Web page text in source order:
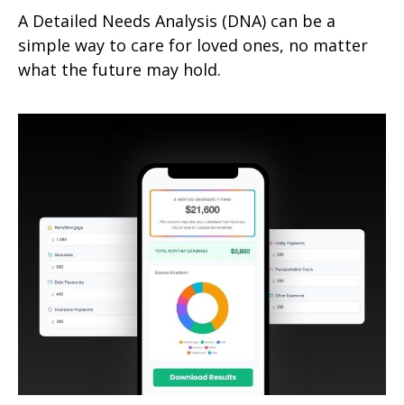
A Detailed Needs Analysis (DNA) can be a
simple way to care for loved ones, no matter
what the future may hold.